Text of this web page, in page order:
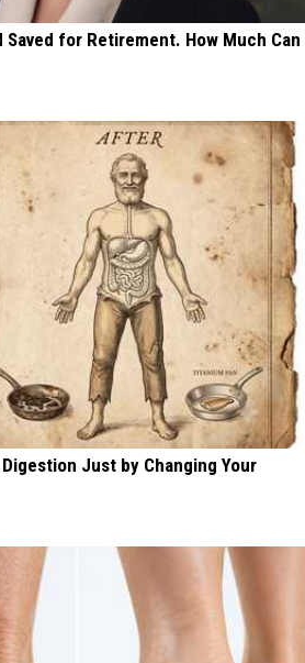
Saved for Retirement. How Much Can
Just by Changing Your